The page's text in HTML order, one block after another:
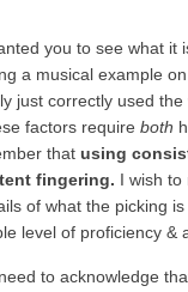
you to see what it
a musical example
just correctly used the
factors require both
that using
fingering. I wish to
of what the picking
level of proficiency &
to acknowledge